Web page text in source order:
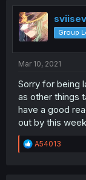
t
i
o
n
s
:
Group
Mar 10, 2021
Sorry for being
as other things
have a good
out by this
R
e
A54013